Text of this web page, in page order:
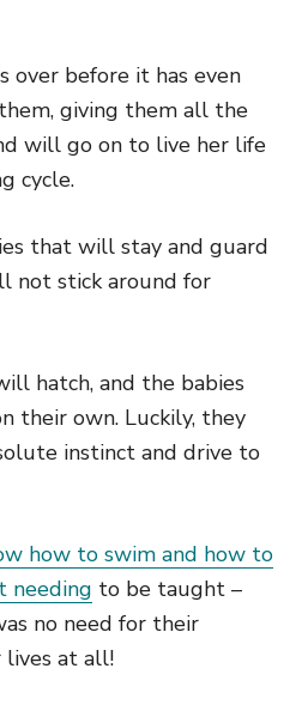
over before it has even
giving them all the
will go on to live her life
cycle.
that will stay and guard
not stick around for
hatch, and the babies
their own. Luckily, they
instinct and drive to
how to swim and how to
needing to be taught –
no need for their
lives at all!